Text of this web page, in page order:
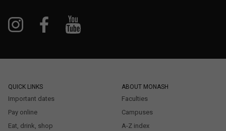
QUICK LINKS
Important dates
Pay online
Eat, drink, shop
ABOUT MONASH
Faculties
Campuses
A-Z index